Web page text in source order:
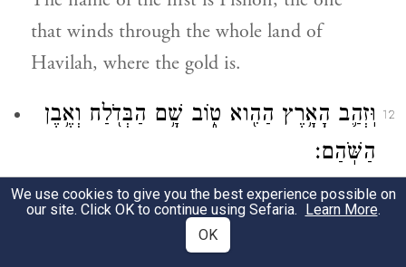
that winds through the whole land of
Havilah, where the gold is.
12
וּֽזְהַ֛ב הָאָ֥רֶץ הַהִ֖וא ט֑וֹב שָׁ֥ם הַבְּדֹ֖לַח וְאֶ֥בֶן
הַשֹּֽׁהַם׃
(The gold of that land is good; bdellium is
there, and lapis lazuli. )
We use cookies to give you the best experience possible on
our site. Click OK to continue using Sefaria. Learn More.
OK